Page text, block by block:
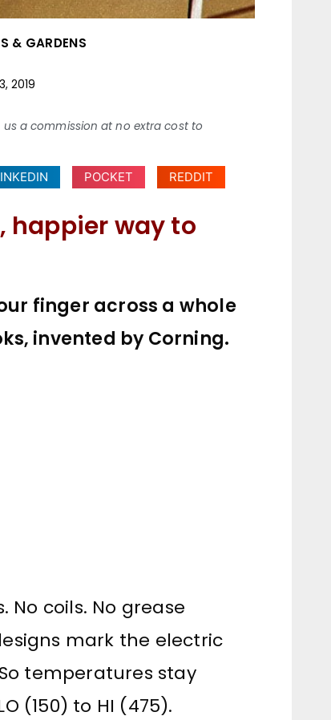
& GARDENS
2019
a commission at no extra cost to
POCKET REDDIT
happier way to
finger across a whole
invented by Corning.
No coils. No grease
mark the electric
temperatures stay
(150) to HI (475).